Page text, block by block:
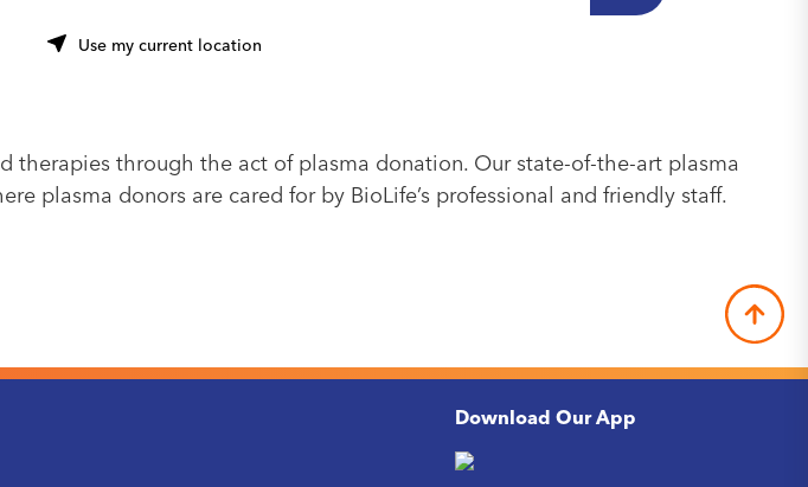
Use my current location
therapies through the act of plasma donation. Our state-of-the-art plasma
plasma donors are cared for by BioLife’s professional and friendly staff.
Download Our App